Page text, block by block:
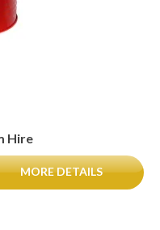
Hire
MORE DETAILS